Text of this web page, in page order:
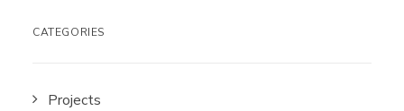
CATEGORIES
Projects